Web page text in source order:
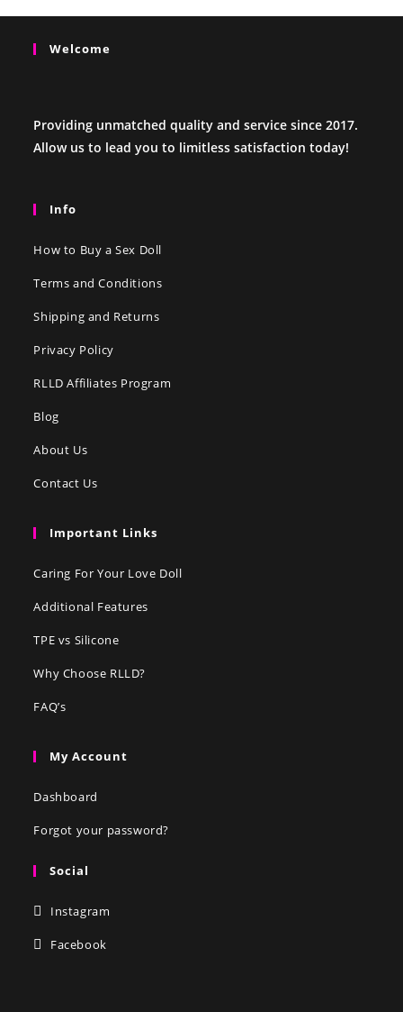
Welcome
Providing unmatched quality and service since 2017.
Allow us to lead you to limitless satisfaction today!
Info
How to Buy a Sex Doll
Terms and Conditions
Shipping and Returns
Privacy Policy
RLLD Affiliates Program
Blog
About Us
Contact Us
Important Links
Caring For Your Love Doll
Additional Features
TPE vs Silicone
Why Choose RLLD?
FAQ’s
My Account
Dashboard
Forgot your password?
Social
Instagram
Facebook